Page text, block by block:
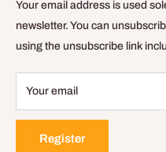
General Terms of Sale and
Delivery Policy
Legal Notice
Your email address is used
newsletter. You can
using the unsubscribe link
Your email
Register